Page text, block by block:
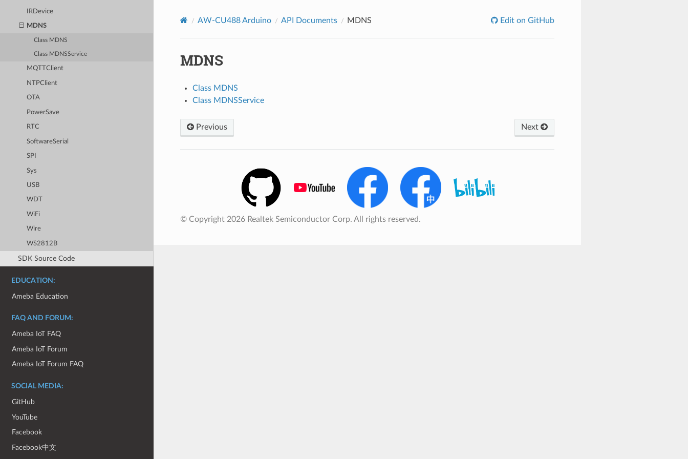
IRDevice
MDNS
Class MDNS
Class MDNSService
MQTTClient
NTPClient
OTA
PowerSave
RTC
SoftwareSerial
SPI
Sys
USB
WDT
WiFi
Wire
WS2812B
SDK Source Code
EDUCATION:
Ameba Education
FAQ AND FORUM:
Ameba IoT FAQ
Ameba IoT Forum
Ameba IoT Forum FAQ
SOCIAL MEDIA:
GitHub
YouTube
Facebook
Facebook中文
AW-CU488 Arduino API Documents MDNS Edit on GitHub
MDNS
Class MDNS
Class MDNSService
Previous Next
© Copyright 2026 Realtek Semiconductor Corp. All rights reserved.